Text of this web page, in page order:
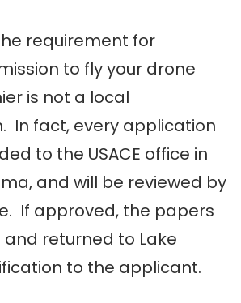
requirement for
to fly your drone
is not a local
In fact, every application
to the USACE office in
and will be reviewed by
If approved, the papers
returned to Lake
to the applicant.